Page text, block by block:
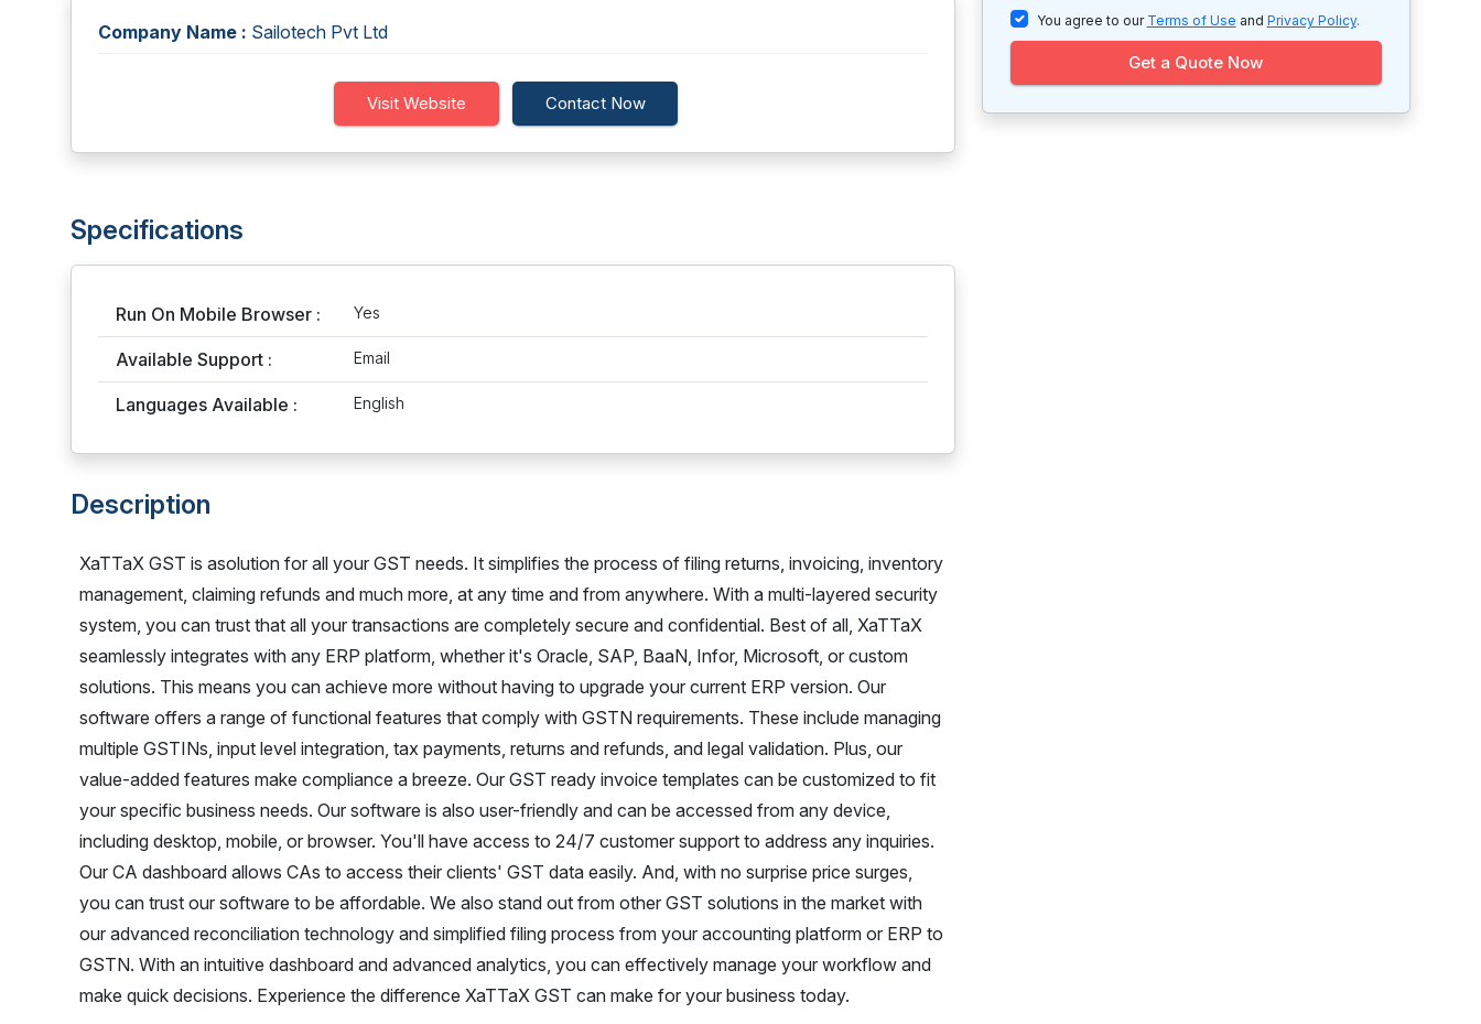
Company Name : Sailotech Pvt Ltd
Visit Website Contact Now
Specifications
Run On Mobile Browser : Yes
Available Support : Email
Languages Available : English
Description
XaTTaX GST is asolution for all your GST needs. It simplifies the process of filing returns, invoicing, inventory
management, claiming refunds and much more, at any time and from anywhere. With a multi-layered security
system, you can trust that all your transactions are completely secure and confidential. Best of all, XaTTaX
seamlessly integrates with any ERP platform, whether it's Oracle, SAP, BaaN, Infor, Microsoft, or custom
solutions. This means you can achieve more without having to upgrade your current ERP version. Our
software offers a range of functional features that comply with GSTN requirements. These include managing
multiple GSTINs, input level integration, tax payments, returns and refunds, and legal validation. Plus, our
value-added features make compliance a breeze. Our GST ready invoice templates can be customized to fit
your specific business needs. Our software is also user-friendly and can be accessed from any device,
including desktop, mobile, or browser. You'll have access to 24/7 customer support to address any inquiries.
Our CA dashboard allows CAs to access their clients' GST data easily. And, with no surprise price surges,
you can trust our software to be affordable. We also stand out from other GST solutions in the market with
our advanced reconciliation technology and simplified filing process from your accounting platform or ERP to
GSTN. With an intuitive dashboard and advanced analytics, you can effectively manage your workflow and
make quick decisions. Experience the difference XaTTaX GST can make for your business today.
You agree to our Terms of Use and Privacy Policy.
Get a Quote Now